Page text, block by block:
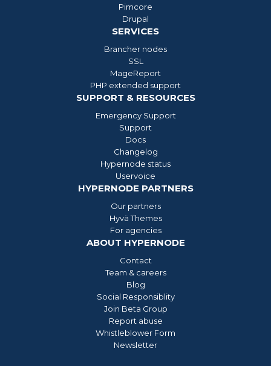
Pimcore
Drupal
SERVICES
Brancher nodes
SSL
MageReport
PHP extended support
SUPPORT & RESOURCES
Emergency Support
Support
Docs
Changelog
Hypernode status
Uservoice
HYPERNODE PARTNERS
Our partners
Hyvä Themes
For agencies
ABOUT HYPERNODE
Contact
Team & careers
Blog
Social Responsiblity
Join Beta Group
Report abuse
Whistleblower Form
Newsletter